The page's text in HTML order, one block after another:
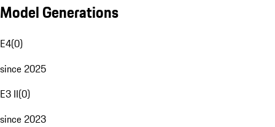
Model Generations
E4(0)
since 2025
E3 II(0)
since 2023